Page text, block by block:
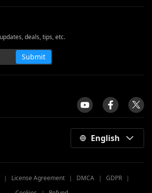
deals, tips, etc.
Submit
English
｜ License Agreement ｜ DMCA ｜ GDPR ｜